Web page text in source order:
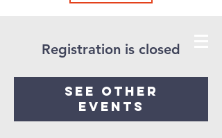
Registration is closed
See other
events